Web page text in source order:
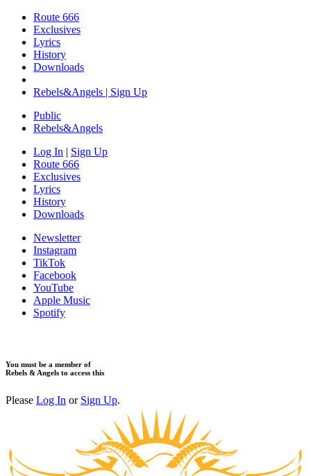
Route 666
Exclusives
Lyrics
History
Downloads
Rebels&Angels | Sign Up
Public
Rebels&Angels
Log In | Sign Up
Route 666
Exclusives
Lyrics
History
Downloads
Newsletter
Instagram
TikTok
Facebook
YouTube
Apple Music
Spotify
You must be a member of
Rebels & Angels to access this
Please Log In or Sign Up.